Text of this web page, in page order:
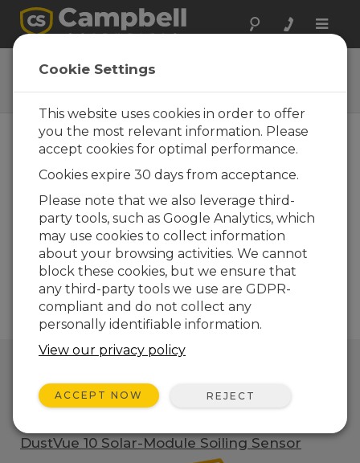
Toggle
DustVue
Solar-Module Soiling Sensors
QUICK LINKS
DustVue 10 Solar-Module Soiling Sensor
Cookie Settings
This website uses cookies in order to offer
you the most relevant information. Please
accept cookies for optimal performance.
Cookies expire 30 days from acceptance.
Please note that we also leverage third-
party tools, such as Google Analytics, which
may use cookies to collect information
about your browsing activities. We cannot
block these cookies, but we ensure that
any third-party tools we use are GDPR-
compliant and do not collect any
personally identifiable information.
View our privacy policy
ACCEPT NOW REJECT